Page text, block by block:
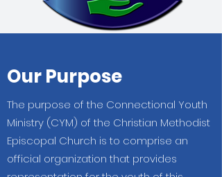
Our Purpose
The purpose of the Connectional Youth
Ministry (CYM) of the Christian Methodist
Episcopal Church is to comprise an
official organization that provides